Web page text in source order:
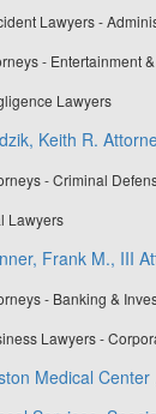
Lawyers -
- Entertainment
Lawyers
Keith R.
- Criminal
Lawyers
Frank M., III
- Banking &
Lawyers -
Medical